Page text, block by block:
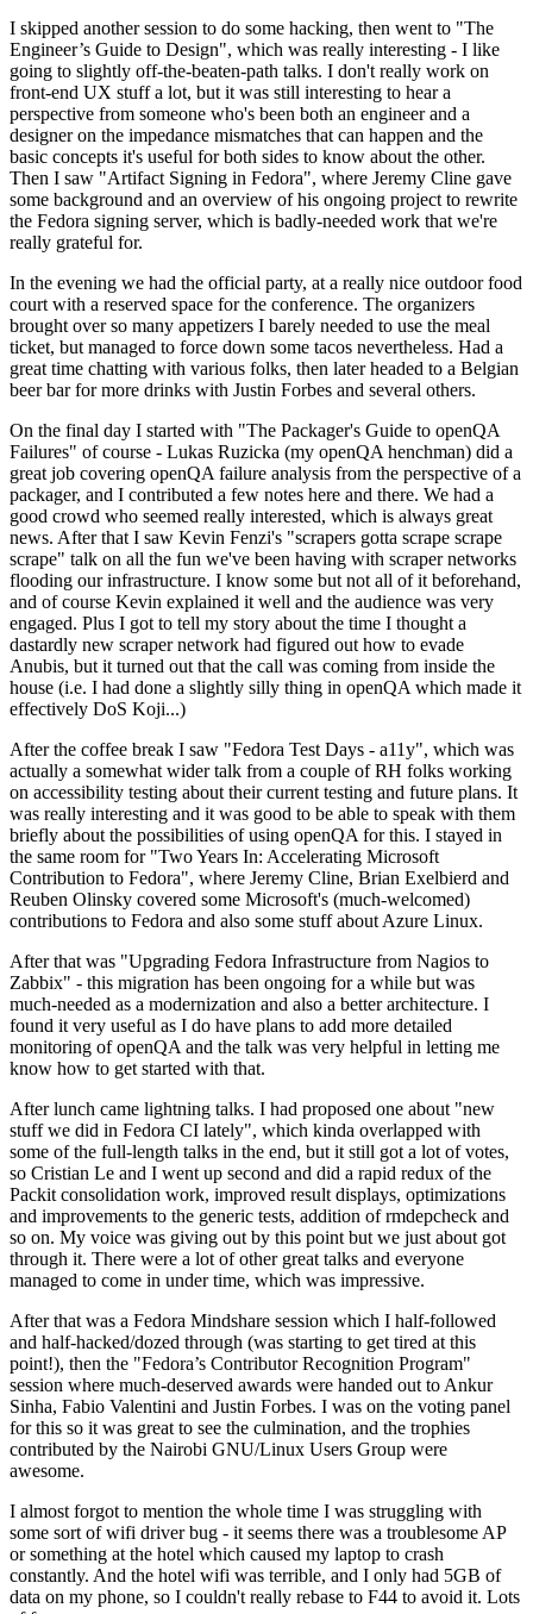
I skipped another session to do some hacking, then went to "The
Engineer’s Guide to Design", which was really interesting - I like
going to slightly off-the-beaten-path talks. I don't really work on
front-end UX stuff a lot, but it was still interesting to hear a
perspective from someone who's been both an engineer and a
designer on the impedance mismatches that can happen and the
basic concepts it's useful for both sides to know about the other.
Then I saw "Artifact Signing in Fedora", where Jeremy Cline gave
some background and an overview of his ongoing project to rewrite
the Fedora signing server, which is badly-needed work that we're
really grateful for.
In the evening we had the official party, at a really nice outdoor food
court with a reserved space for the conference. The organizers
brought over so many appetizers I barely needed to use the meal
ticket, but managed to force down some tacos nevertheless. Had a
great time chatting with various folks, then later headed to a Belgian
beer bar for more drinks with Justin Forbes and several others.
On the final day I started with "The Packager's Guide to openQA
Failures" of course - Lukas Ruzicka (my openQA henchman) did a
great job covering openQA failure analysis from the perspective of a
packager, and I contributed a few notes here and there. We had a
good crowd who seemed really interested, which is always great
news. After that I saw Kevin Fenzi's "scrapers gotta scrape scrape
scrape" talk on all the fun we've been having with scraper networks
flooding our infrastructure. I know some but not all of it beforehand,
and of course Kevin explained it well and the audience was very
engaged. Plus I got to tell my story about the time I thought a
dastardly new scraper network had figured out how to evade
Anubis, but it turned out that the call was coming from inside the
house (i.e. I had done a slightly silly thing in openQA which made it
effectively DoS Koji...)
After the coffee break I saw "Fedora Test Days - a11y", which was
actually a somewhat wider talk from a couple of RH folks working
on accessibility testing about their current testing and future plans. It
was really interesting and it was good to be able to speak with them
briefly about the possibilities of using openQA for this. I stayed in
the same room for "Two Years In: Accelerating Microsoft
Contribution to Fedora", where Jeremy Cline, Brian Exelbierd and
Reuben Olinsky covered some Microsoft's (much-welcomed)
contributions to Fedora and also some stuff about Azure Linux.
After that was "Upgrading Fedora Infrastructure from Nagios to
Zabbix" - this migration has been ongoing for a while but was
much-needed as a modernization and also a better architecture. I
found it very useful as I do have plans to add more detailed
monitoring of openQA and the talk was very helpful in letting me
know how to get started with that.
After lunch came lightning talks. I had proposed one about "new
stuff we did in Fedora CI lately", which kinda overlapped with
some of the full-length talks in the end, but it still got a lot of votes,
so Cristian Le and I went up second and did a rapid redux of the
Packit consolidation work, improved result displays, optimizations
and improvements to the generic tests, addition of rmdepcheck and
so on. My voice was giving out by this point but we just about got
through it. There were a lot of other great talks and everyone
managed to come in under time, which was impressive.
After that was a Fedora Mindshare session which I half-followed
and half-hacked/dozed through (was starting to get tired at this
point!), then the "Fedora’s Contributor Recognition Program"
session where much-deserved awards were handed out to Ankur
Sinha, Fabio Valentini and Justin Forbes. I was on the voting panel
for this so it was great to see the culmination, and the trophies
contributed by the Nairobi GNU/Linux Users Group were
awesome.
I almost forgot to mention the whole time I was struggling with
some sort of wifi driver bug - it seems there was a troublesome AP
or something at the hotel which caused my laptop to crash
constantly. And the hotel wifi was terrible, and I only had 5GB of
data on my phone, so I couldn't really rebase to F44 to avoid it. Lots